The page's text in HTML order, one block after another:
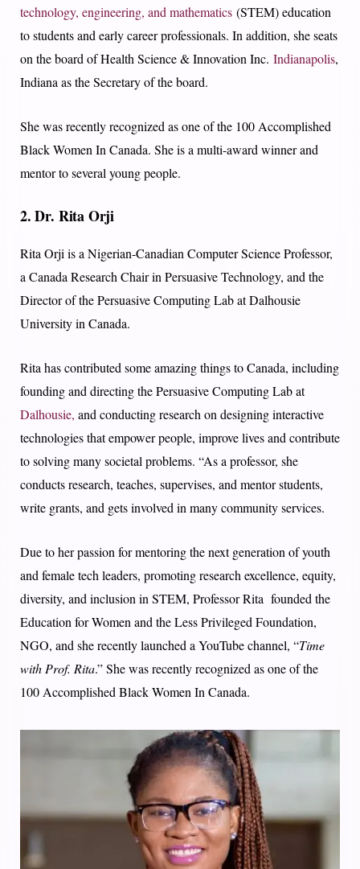
technology, engineering, and mathematics (STEM) education
to students and early career professionals. In addition, she seats
on the board of Health Science & Innovation Inc. Indianapolis,
Indiana as the Secretary of the board.
She was recently recognized as one of the 100 Accomplished
Black Women In Canada. She is a multi-award winner and
mentor to several young people.
2. Dr. Rita Orji
Rita Orji is a Nigerian-Canadian Computer Science Professor,
a Canada Research Chair in Persuasive Technology, and the
Director of the Persuasive Computing Lab at Dalhousie
University in Canada.
Rita has contributed some amazing things to Canada, including
founding and directing the Persuasive Computing Lab at
Dalhousie, and conducting research on designing interactive
technologies that empower people, improve lives and contribute
to solving many societal problems. “As a professor, she
conducts research, teaches, supervises, and mentor students,
write grants, and gets involved in many community services.
Due to her passion for mentoring the next generation of youth
and female tech leaders, promoting research excellence, equity,
diversity, and inclusion in STEM, Professor Rita founded the
Education for Women and the Less Privileged Foundation,
NGO, and she recently launched a YouTube channel, “Time
with Prof. Rita.” She was recently recognized as one of the
100 Accomplished Black Women In Canada.